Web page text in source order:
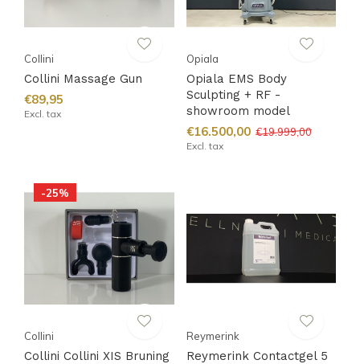
Collini
Collini Massage Gun
€89,95
Excl. tax
Opiala
Opiala EMS Body
Sculpting + RF -
showroom model
€16.500,00 €19.999,00
Excl. tax
-25%
Collini
Collini Collini XIS Bruning
Reymerink
Reymerink Contactgel 5